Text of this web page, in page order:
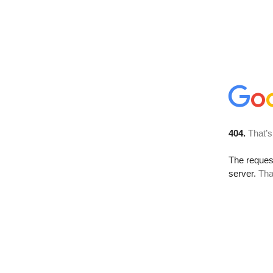
404.
The
server.